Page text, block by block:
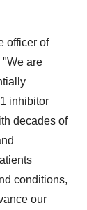
officer of
"We are
inhibitor
decades of
conditions,
our